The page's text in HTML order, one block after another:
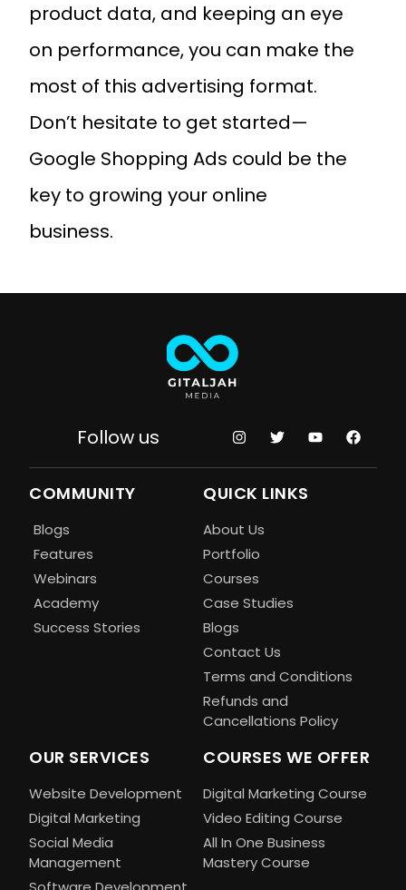
product data, and keeping an eye
on performance, you can make the
most of this advertising format.
Don’t hesitate to get started—
Google Shopping Ads could be the
key to growing your online
business.
Follow us
COMMUNITY
Blogs
Features
Webinars
Academy
Success Stories
QUICK LINKS
About Us
Portfolio
Courses
Case Studies
Blogs
Contact Us
Terms and Conditions
Refunds and
Cancellations Policy
OUR SERVICES
Website Development
Digital Marketing
Social Media
Management
COURSES WE OFFER
Digital Marketing Course
Video Editing Course
All In One Business
Mastery Course